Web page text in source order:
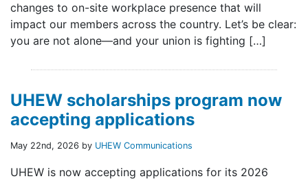
changes to on-site workplace presence that will
impact our members across the country. Let’s be clear:
you are not alone—and your union is fighting […]
UHEW scholarships program now
accepting applications
May 22nd, 2026 by UHEW Communications
UHEW is now accepting applications for its 2026